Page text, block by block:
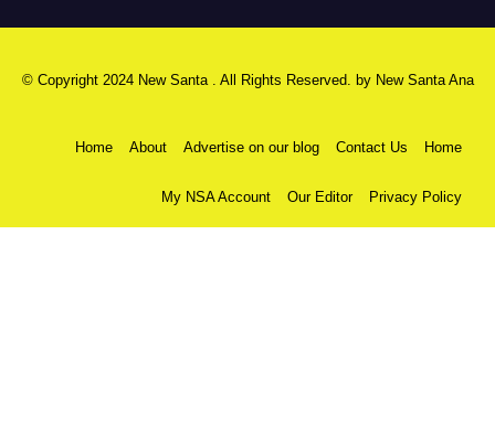
© Copyright 2024 New Santa . All Rights Reserved. by New Santa Ana
Home About Advertise on our blog Contact Us Home
My NSA Account Our Editor Privacy Policy